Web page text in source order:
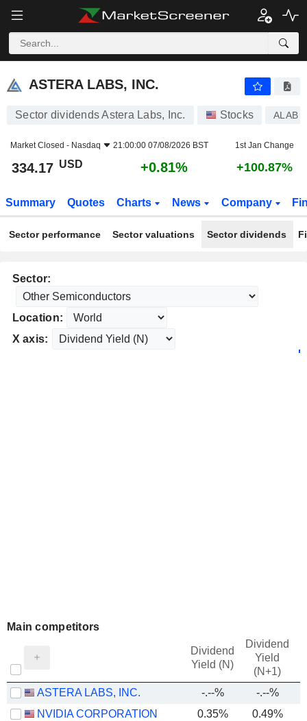
ASTERA LABS, INC.
ASTERA LABS, INC.
Sector dividends Astera Labs, Inc. Stocks ALAB
Market Closed - Nasdaq 21:00:00 07/08/2026 BST 1st Jan Change
334.17 USD +0.81% +100.87%
Summary Quotes Charts News Company
Sector performance Sector valuations Sector dividends
Sector:
Location:
X axis:
Main competitors
Dividend
Yield (N)
Dividend
Yield
(N+1)
ASTERA LABS, INC. -.--% -.--%
NVIDIA CORPORATION
0.35% 0.49%